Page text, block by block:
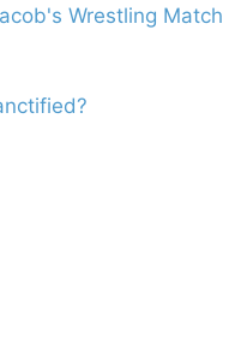
Wrestling Match